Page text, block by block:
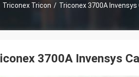
Triconex Tricon / Triconex 3700A
3700A Invensys